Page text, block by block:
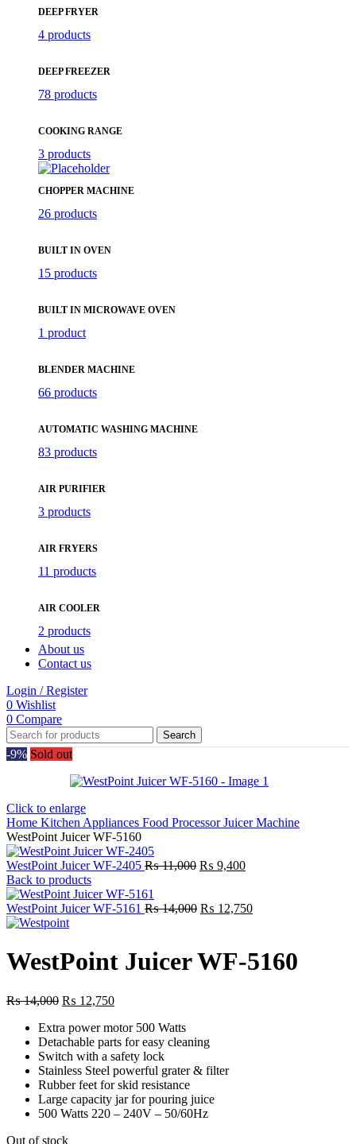
DEEP FRYER
4 products
DEEP FREEZER
78 products
COOKING RANGE
3 products
CHOPPER MACHINE
26 products
BUILT IN OVEN
15 products
BUILT IN MICROWAVE OVEN
1 product
BLENDER MACHINE
66 products
AUTOMATIC WASHING MACHINE
83 products
AIR PURIFIER
3 products
AIR FRYERS
11 products
AIR COOLER
2 products
About us
Contact us
Login / Register
0 Wishlist
0 Compare
Search
-9% Sold out
Click to enlarge
Home Kitchen Appliances Food ProcessorJuicer Machine
WestPoint Juicer WF-5160
WestPoint Juicer WF-2405 ₨11,000 Original
₨ 11,000.
₨ 9,400Current
₨ 9,400.
Back to products
WestPoint Juicer WF-5161 ₨14,000 Original
₨ 14,000.
₨ 12,750Current
₨ 12,750.
WestPoint Juicer WF-5160
₨14,000 Original
was:
₨ 14,000.
₨ 12,750Current
is:
₨ 12,750.
Extra power motor 500 Watts
Detachable parts for easy cleaning
Switch with a safety lock
Stainless Steel powerful grater & filter
Rubber feet for skid resistance
Large capacity jar for pouring juice
500 Watts 220 – 240V – 50/60Hz
Out of stock